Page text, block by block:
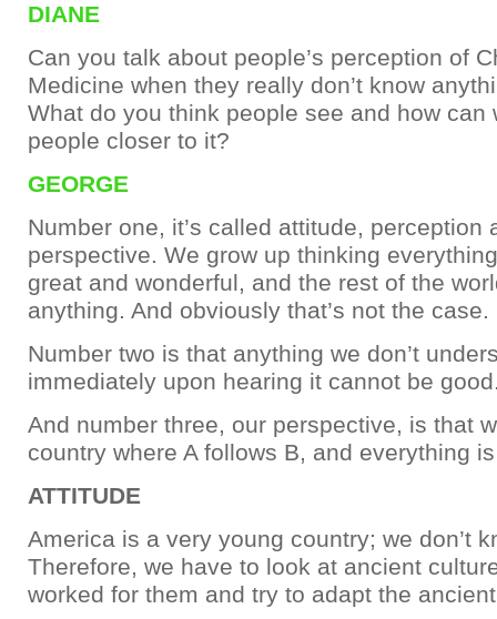
DIANE
Can you talk about people’s perception of
Medicine when they really don’t know
What do you think people see and how can
people closer to it?
GEORGE
Number one, it’s called attitude, perception
perspective. We grow up thinking
great and wonderful, and the rest of the
anything. And obviously that’s not the case.
Number two is that anything we don’t
immediately upon hearing it cannot be
And number three, our perspective, is that
country where A follows B, and everything
ATTITUDE
America is a very young country; we don’t
Therefore, we have to look at ancient
worked for them and try to adapt the